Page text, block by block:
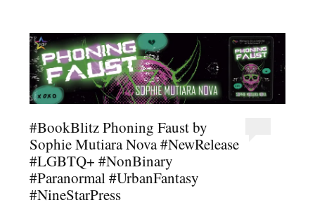
#BookBlitz Phoning Faust by
Sophie Mutiara Nova #NewRelease
#LGBTQ+ #NonBinary
#Paranormal #UrbanFantasy
#NineStarPress